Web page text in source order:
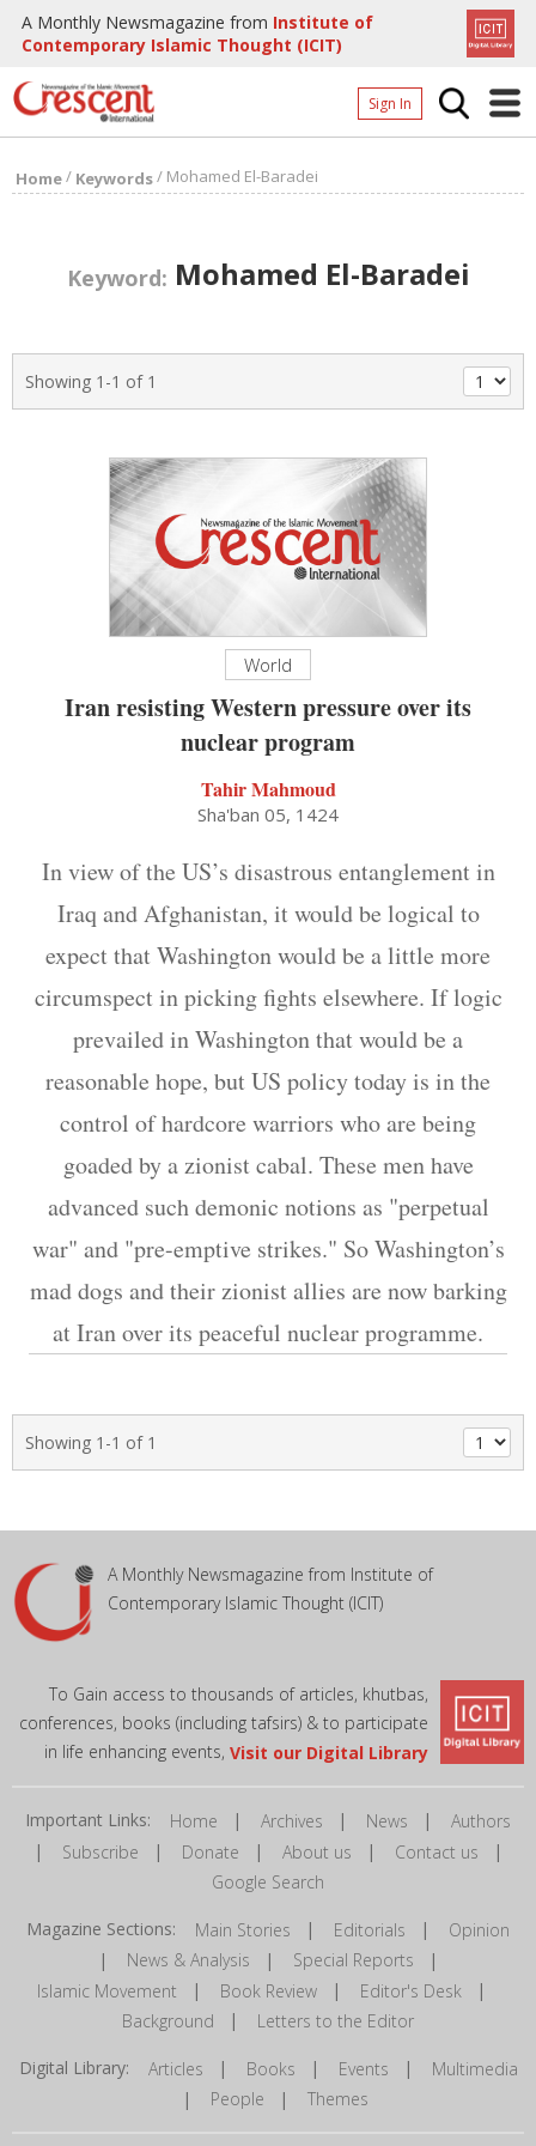
A Monthly Newsmagazine from Institute of
Contemporary Islamic Thought (ICIT)
Sign In
About
Home/ Keywords/ Mohamed El-Baradei
Keyword: Mohamed El-Baradei
Showing 1-1 of 1
World
Iran resisting Western pressure over its
nuclear program
Tahir Mahmoud
Sha'ban 05, 1424
In view of the US’s disastrous entanglement in
Iraq and Afghanistan, it would be logical to
expect that Washington would be a little more
circumspect in picking fights elsewhere. If logic
prevailed in Washington that would be a
reasonable hope, but US policy today is in the
control of hardcore warriors who are being
goaded by a zionist cabal. These men have
advanced such demonic notions as "perpetual
war" and "pre-emptive strikes." So Washington’s
mad dogs and their zionist allies are now barking
at Iran over its peaceful nuclear programme.
Showing 1-1 of 1
A Monthly Newsmagazine from Institute of
Contemporary Islamic Thought (ICIT)
To Gain access to thousands of articles, khutbas,
conferences, books (including tafsirs) & to participate
in life enhancing events, Visit our Digital Library
Important Links: Home | Archives | News | Authors
| Subscribe | Donate | About us | Contact us |
Google Search
Magazine Sections: Main Stories | Editorials | Opinion
| News & Analysis | Special Reports |
Islamic Movement | Book Review| Editor's Desk |
Background | Letters to the Editor
Digital Library: Articles | Books | Events | Multimedia
| People | Themes